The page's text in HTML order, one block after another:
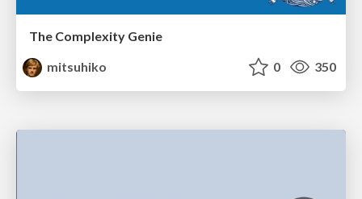
The Complexity Genie
mitsuhiko
0 350